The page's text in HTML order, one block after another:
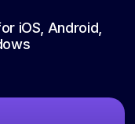
iOS, Android,